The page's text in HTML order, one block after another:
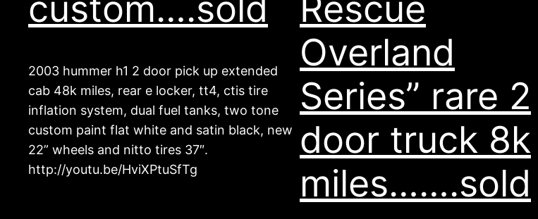
2003 hummer h1 2 door pick up extended
cab 48k miles, rear e locker, tt4, ctis tire
inflation system, dual fuel tanks, two tone
custom paint flat white and satin black, new
22” wheels and nitto tires 37″.
http://youtu.be/HviXPtuSfTg
Overland
Series” rare 2
door truck 8k
miles…….sold